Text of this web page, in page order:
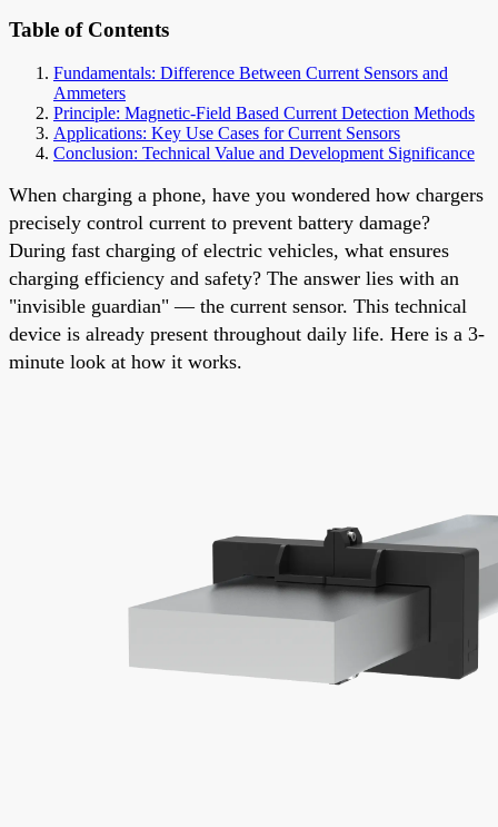
Table of Contents
Fundamentals: Difference Between Current Sensors and
Ammeters
Principle: Magnetic-Field Based Current Detection Methods
Applications: Key Use Cases for Current Sensors
Conclusion: Technical Value and Development Significance
When charging a phone, have you wondered how chargers
precisely control current to prevent battery damage?
During fast charging of electric vehicles, what ensures
charging efficiency and safety? The answer lies with an
"invisible guardian" — the current sensor. This technical
device is already present throughout daily life. Here is a 3-
minute look at how it works.